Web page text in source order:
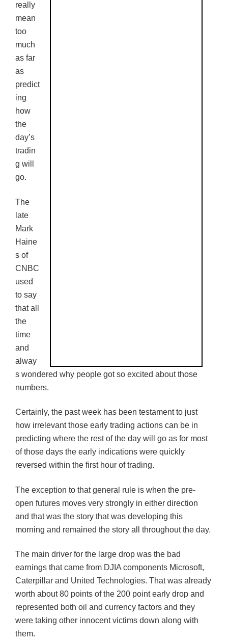
really
mean
too
much
as far
as
predict
ing
how
the
day’s
tradin
g will
go.
The
late
Mark
Haine
s of
CNBC
used
to say
that all
the
time
and
alway
s wondered why people got so excited about those
numbers.
Certainly, the past week has been testament to just
how irrelevant those early trading actions can be in
predicting where the rest of the day will go as for most
of those days the early indications were quickly
reversed within the first hour of trading.
The exception to that general rule is when the pre-
open futures moves very strongly in either direction
and that was the story that was developing this
morning and remained the story all throughout the day.
The main driver for the large drop was the bad
earnings that came from DJIA components Microsoft,
Caterpillar and United Technologies. That was already
worth about 80 points of the 200 point early drop and
represented both oil and currency factors and they
were taking other innocentvictims down along with
them.